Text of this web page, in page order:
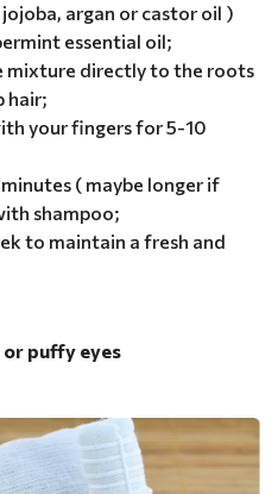
jojoba, argan or castor oil )
essential oil;
mixture directly to the roots
hair;
your fingers for 5-10
( maybe longer if
shampoo;
to maintain a fresh and
puffy eyes